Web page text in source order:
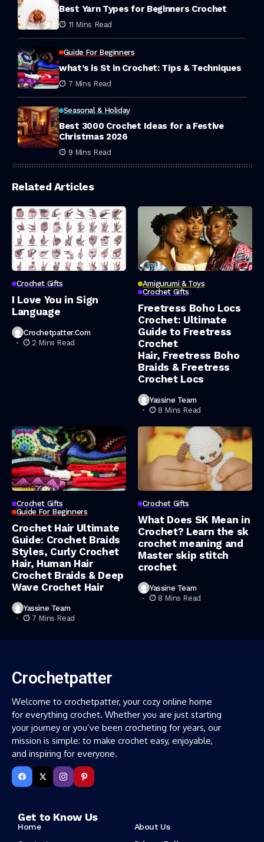
Best Yarn Types for Beginners Crochet
11 Mins Read
Guide For Beginners
what’s is St in Crochet: Tips & Techniques
7 Mins Read
Seasonal & Holiday
Best 3000 Crochet Ideas for a Festive
Christmas 2026
9 Mins Read
Related Articles
Crochet Gifts
I Love You in Sign
Language
Crochetpatter.com
2 Mins Read
Amigurumi & Toys
Crochet Gifts
Freetress Boho Locs
Crochet: Ultimate
Guide to Freetress
Crochet
Hair, Freetress Boho
Braids & Freetress
Crochet Locs
Yassine Team
8 Mins Read
Crochet Gifts
Guide For Beginners
Crochet Hair Ultimate
Guide: Crochet Braids
Styles, Curly Crochet
Hair, Human Hair
Crochet Braids & Deep
Wave Crochet Hair
Yassine Team
7 Mins Read
Crochet Gifts
What Does SK Mean in
Crochet? Learn the sk
crochet meaning and
Master skip stitch
crochet
Yassine Team
8 Mins Read
Crochetpatter
Welcome to crochetpatter, your cozy online home
for everything crochet. Whether you are just starting
your journey or you’ve been crocheting for years, our
mission is simple: to make crochet easy, enjoyable,
and inspiring for everyone.
Get to Know Us
Home
About Us